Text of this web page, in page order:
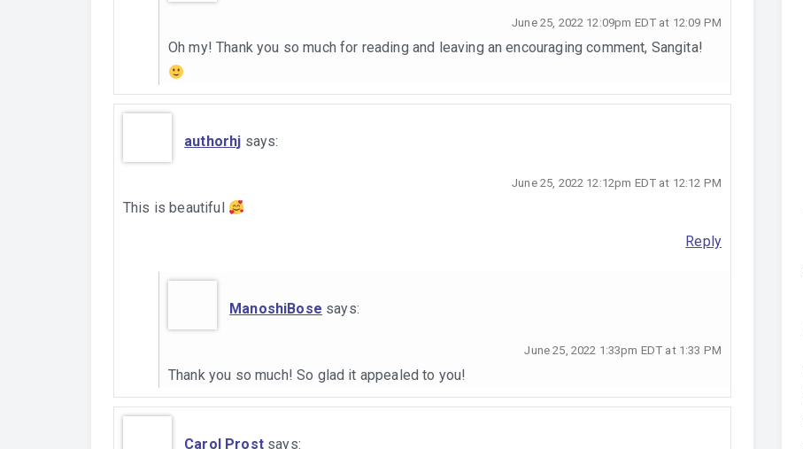
June 25, 2022 12:09pm EDT at 12:09 PM
Oh my! Thank you so much for reading and leaving an encouraging comment, Sangita!
authorhj says:
June 25, 2022 12:12pm EDT at 12:12 PM
This is beautiful
Reply
ManoshiBose says:
June 25, 2022 1:33pm EDT at 1:33 PM
Thank you so much! So glad it appealed to you!
Carol Prost says: